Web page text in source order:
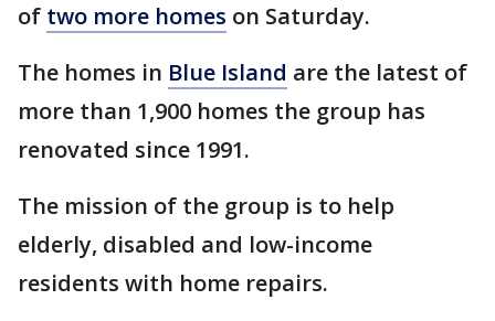
of two more homes on Saturday.
The homes in Blue Island are the latest of
more than 1,900 homes the group has
renovated since 1991.
The mission of the group is to help
elderly, disabled and low-income
residents with home repairs.